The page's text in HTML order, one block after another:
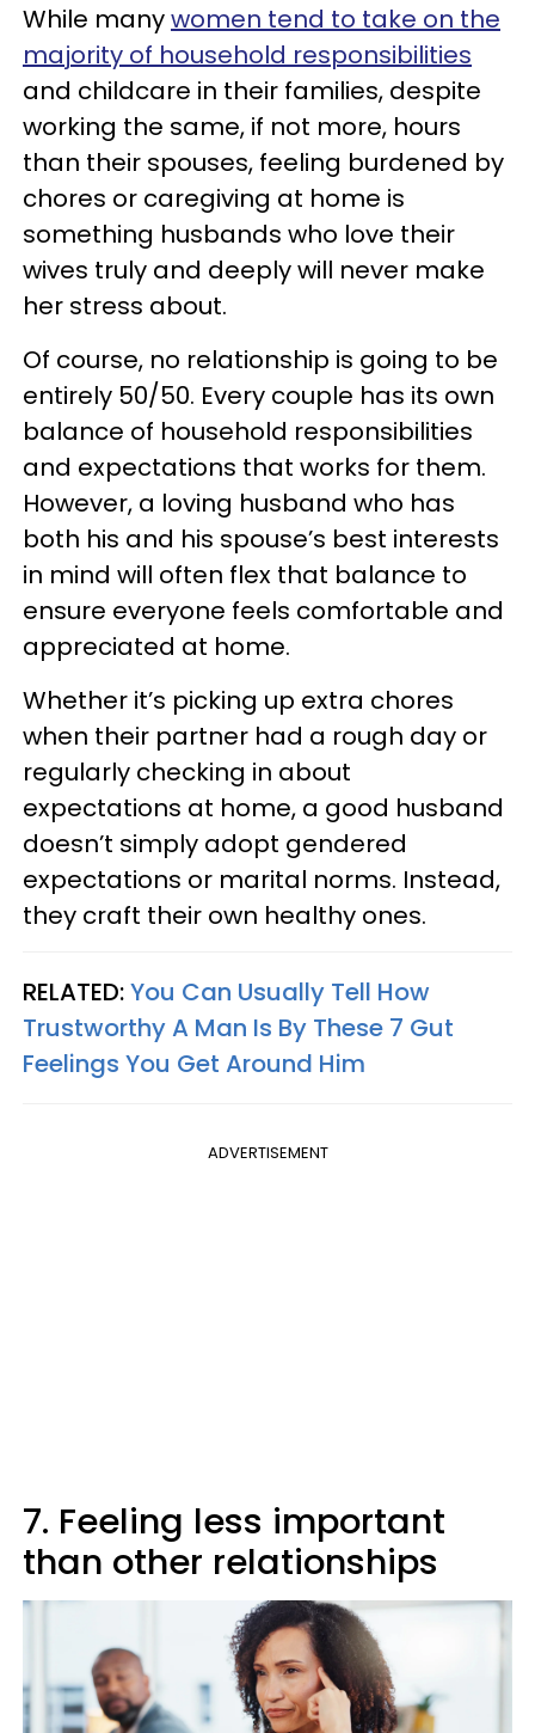
While manywomen tend to take on the
majority of household responsibilities
and childcare in their families, despite
working the same, if not more, hours
than their spouses, feeling burdened by
chores or caregiving at home is
something husbands who love their
wives truly and deeply will never make
her stress about.
Of course, no relationship is going to be
entirely 50/50. Every couple has its own
balance of household responsibilities
and expectations that works for them.
However, a loving husband who has
both his and his spouse’s best interests
in mind will often flex that balance to
ensure everyone feels comfortable and
appreciated at home.
Whether it’s picking up extra chores
when their partner had a rough day or
regularly checking in about
expectations at home, a good husband
doesn’t simply adopt gendered
expectations or marital norms. Instead,
they craft their own healthy ones.
RELATED:You Can Usually Tell How
Trustworthy A Man Is By These 7 Gut
Feelings You Get Around Him
ADVERTISEMENT
7. Feeling less important
than other relationships